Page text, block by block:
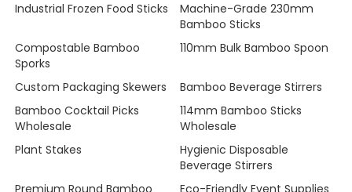
Industrial Frozen Food Sticks
Machine-Grade 230mm
Bamboo Sticks
Compostable Bamboo
Sporks
110mm Bulk Bamboo Spoon
Custom Packaging Skewers
Bamboo Beverage Stirrers
Bamboo Cocktail Picks
Wholesale
114mm Bamboo Sticks
Wholesale
Plant Stakes
Hygienic Disposable
Beverage Stirrers